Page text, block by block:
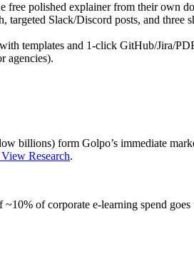
free polished explainer from their
Slack/Discord posts, and
templates and 1‑click GitHub/Jira/
agencies).
billions) form Golpo’s immediate
Research.
of corporate e‑learning spend